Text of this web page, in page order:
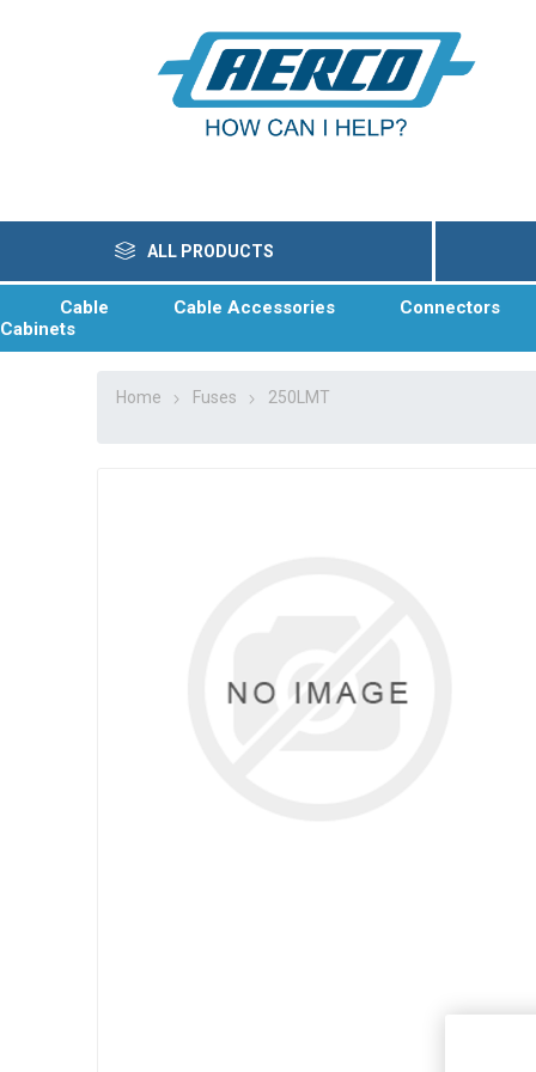
ALL PRODUCTS
Cable Cable Accessories
Connectors
Cabinets
Home Fuses 250LMT